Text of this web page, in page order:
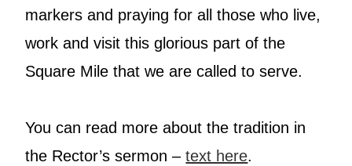
markers and praying for all those who live,
work and visit this glorious part of the
Square Mile that we are called to serve.
You can read more about the tradition in
the Rector’s sermon –text here.